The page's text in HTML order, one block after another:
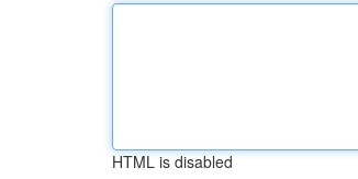
HTML is disabled